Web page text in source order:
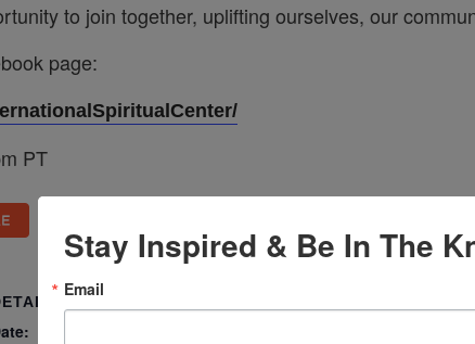
to join together, uplifting ourselves, our
page:
PT
Stay Inspired & Be In The
Email